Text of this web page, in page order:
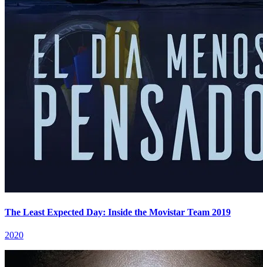
The Least Expected Day: Inside the Movistar Team 2019
2020